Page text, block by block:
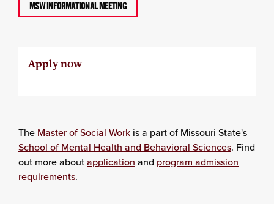
MSW INFORMATIONAL MEETING
Apply now
The Master of Social Work is a part of Missouri State's
School of Mental Health and Behavioral Sciences. Find
out more aboutapplication and program admission
requirements.